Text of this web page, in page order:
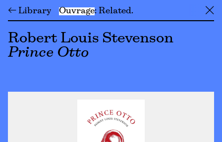
← Library Ouvrage Related ╳
Robert Louis Stevenson
Prince Otto